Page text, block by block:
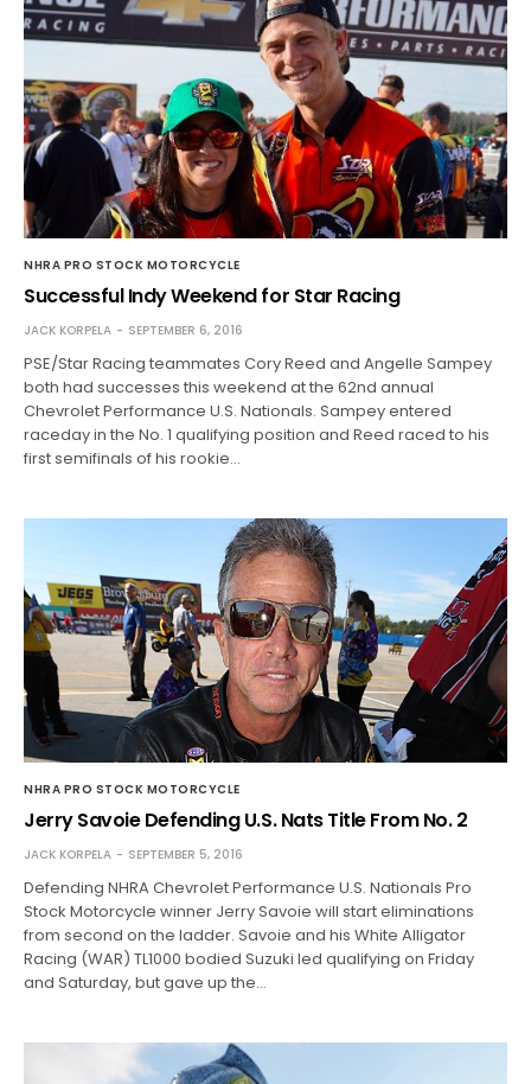
NHRA PRO STOCK MOTORCYCLE
Successful Indy Weekend for Star Racing
JACK KORPELA SEPTEMBER 6, 2016
PSE/Star Racing teammates Cory Reed and Angelle Sampey
both had successes this weekend at the 62nd annual
Chevrolet Performance U.S. Nationals. Sampey entered
raceday in the No. 1 qualifying position and Reed raced to his
first semifinals of his rookie…
NHRA PRO STOCK MOTORCYCLE
Jerry Savoie Defending U.S. Nats Title From No. 2
JACK KORPELA SEPTEMBER 5, 2016
Defending NHRA Chevrolet Performance U.S. Nationals Pro
Stock Motorcycle winner Jerry Savoie will start eliminations
from second on the ladder. Savoie and his White Alligator
Racing (WAR) TL1000 bodied Suzuki led qualifying on Friday
and Saturday, but gave up the…